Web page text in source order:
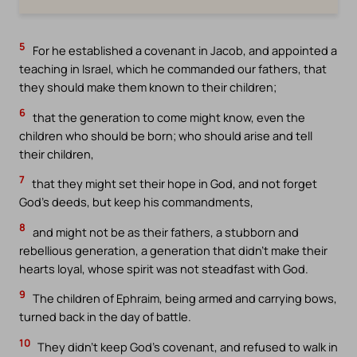
5
For he established a covenant in Jacob, and appointed a
teaching in Israel, which he commanded our fathers, that
they should make them known to their children;
6 that the generation to come might know, even the
children who should be born; who should arise and tell
their children,
7 that they might set their hope in God, and not forget
God’s deeds, but keep his commandments,
8 and might not be as their fathers, a stubborn and
rebellious generation, a generation that didn’t make their
hearts loyal, whose spirit was not steadfast with God.
9 The children of Ephraim, being armed and carrying bows,
turned back in the day of battle.
10 They didn’t keep God’s covenant, and refused to walk in